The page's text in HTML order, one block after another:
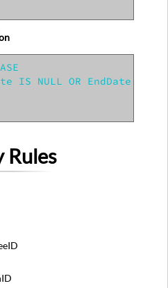
IS NULL OR EndDate >
Rules